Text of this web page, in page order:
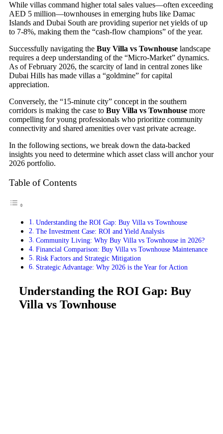
While villas command higher total sales values—often exceeding
AED 5 million—townhouses in emerging hubs like Damac
Islands and Dubai South are providing superior net yields of up
to 7-8%, making them the “cash-flow champions” of the year.
Successfully navigating the Buy Villa vs Townhouse landscape
requires a deep understanding of the “Micro-Market” dynamics.
As of February 2026, the scarcity of land in central zones like
Dubai Hills has made villas a “goldmine” for capital
appreciation.
Conversely, the “15-minute city” concept in the southern
corridors is making the case to Buy Villa vs Townhouse more
compelling for young professionals who prioritize community
connectivity and shared amenities over vast private acreage.
In the following sections, we break down the data-backed
insights you need to determine which asset class will anchor your
2026 portfolio.
Table of Contents
Understanding the ROI Gap: Buy Villa vs Townhouse
The Investment Case: ROI and Yield Analysis
Community Living: Why Buy Villa vs Townhouse in 2026?
Financial Comparison: Buy Villa vs Townhouse Maintenance
Risk Factors and Strategic Mitigation
Strategic Advantage: Why 2026 is the Year for Action
Understanding the ROI Gap: Buy
Villa vs Townhouse